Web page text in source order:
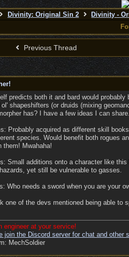
Divinity: Original Sin 2 Divinity -
Previous Thread
predicts both it and bard would
ol' shapeshifters (or druids (mixing
has? I have a few ideas I can share.
Probably acquired as different skill
species. Would benefit both rogues
them! Mwahaha!
Small additions onto a character like
yet still be vulnerable to gasses.
Who needs a sword when you are your
one of the devs mentioned being able
engineer at your service!
join the Discord server for chat and other
MechSoldier